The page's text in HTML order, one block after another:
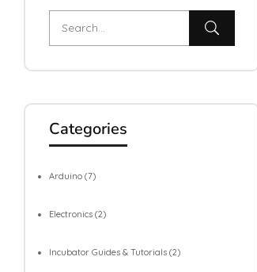
Categories
Arduino (7)
Electronics (2)
Incubator Guides & Tutorials (2)